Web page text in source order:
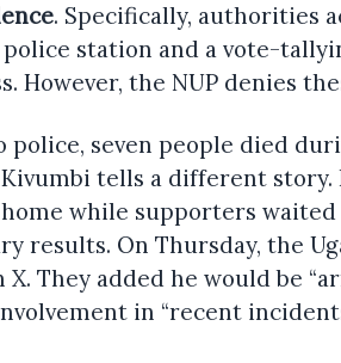
. Specifically, authorities
police station and a vote-
However, the NUP denies
police, seven people died
tells a different story.
while supporters
results. On Thursday, the
X. They added he would be
in “recent